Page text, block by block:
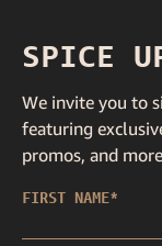
SPICE
We invite you to
featuring
promos, and
FIRST NAME*